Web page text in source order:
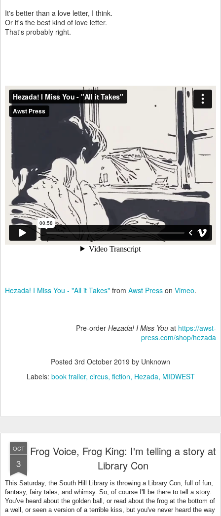
It's better than a love letter, I think.
Or it's the best kind of love letter.
That's probably right.
Hezada! I Miss You - "All it Takes" from Awst Press on Vimeo.
Pre-order Hezada! I Miss You at https://awst-
press.com/shop/hezada
Posted 3rd October 2019 by Unknown
Labels: book trailer circus fiction Hezada MIDWEST
OCT
3
Frog Voice, Frog King: I'm telling a story at
Library Con
This Saturday, the South Hill Library is throwing a Library Con, full of fun,
fantasy, fairy tales, and whimsy. So, of course I'll be there to tell a story.
You've heard about the golden ball, or read about the frog at the bottom of
a well, or seen a version of a terrible kiss, but you've never heard the way